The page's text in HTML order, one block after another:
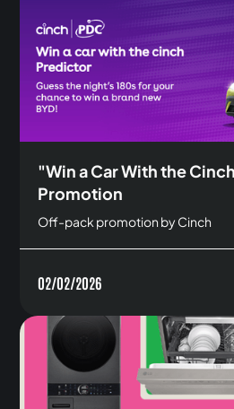
"Win a Car With the
Promotion
Off-pack promotion by Cinch
02/02/2026